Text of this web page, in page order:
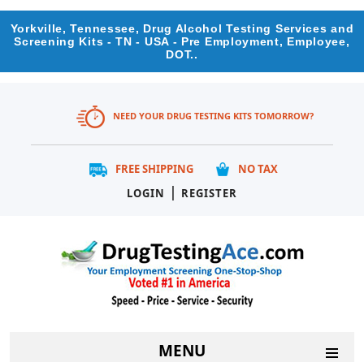
Yorkville, Tennessee, Drug Alcohol Testing Services and
Screening Kits - TN - USA - Pre Employment, Employee,
DOT..
NEED YOUR DRUG TESTING KITS TOMORROW?
FREE SHIPPING
NO TAX
LOGIN
| REGISTER
MENU